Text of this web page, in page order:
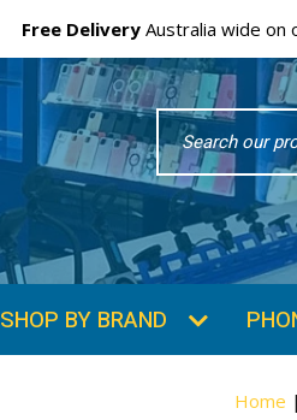
Free Delivery Australia wide on
Search
Word
SHOP BY BRAND
Home |